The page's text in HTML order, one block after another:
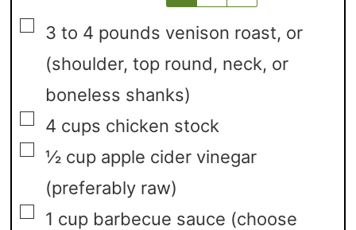
▢
3 to 4 pounds venison roast, or
(shoulder, top round, neck, or
boneless shanks)
▢
4 cups chicken stock
▢
½ cup apple cider vinegar
(preferably raw)
▢
1 cup barbecue sauce (choose